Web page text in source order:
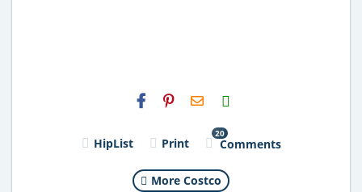
H2S
Email
HipList Print
20
Comments
More Costco